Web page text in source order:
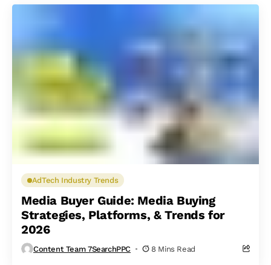
AdTech Industry Trends
Media Buyer Guide: Media Buying
Strategies, Platforms, & Trends for
2026
Content Team 7SearchPPC 8 Mins Read